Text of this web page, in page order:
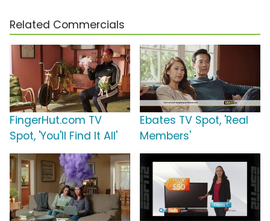
Related Commercials
FingerHut.com TV
Spot, 'You'll Find It All'
Ebates TV Spot, 'Real
Members'